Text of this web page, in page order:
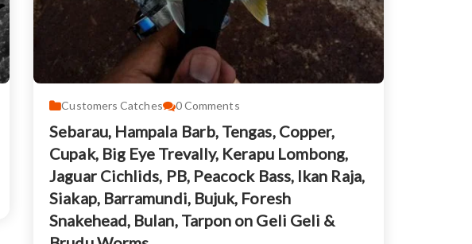
Customers Catches 0Comments
Sebarau, Hampala Barb, Tengas, Copper,
Cupak, Big Eye Trevally, Kerapu Lombong,
Jaguar Cichlids, PB, Peacock Bass, Ikan Raja,
Siakap, Barramundi, Bujuk, Foresh
Snakehead, Bulan, Tarpon on Geli Geli &